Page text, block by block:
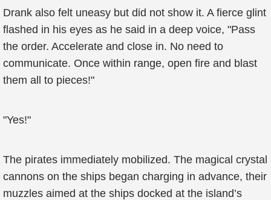
Drank also felt uneasy but did not show it. A fierce glint
flashed in his eyes as he said in a deep voice, "Pass
the order. Accelerate and close in. No need to
communicate. Once within range, open fire and blast
them all to pieces!"
"Yes!"
The pirates immediately mobilized. The magical crystal
cannons on the ships began charging in advance, their
muzzles aimed at the ships docked at the island’s